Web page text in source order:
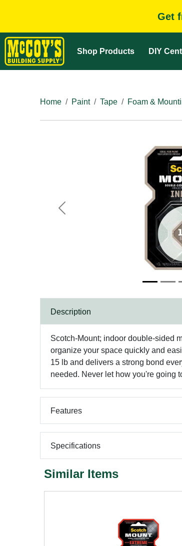
Get
Shop Products DIY
Home
Paint Tape Foam &
Previous
Description
Scotch-Mount; indoor double-sided
organize your space quickly and
15 lb and delivers a strong bond
needed. Never let how you're going
Features
Specifications
Similar Items